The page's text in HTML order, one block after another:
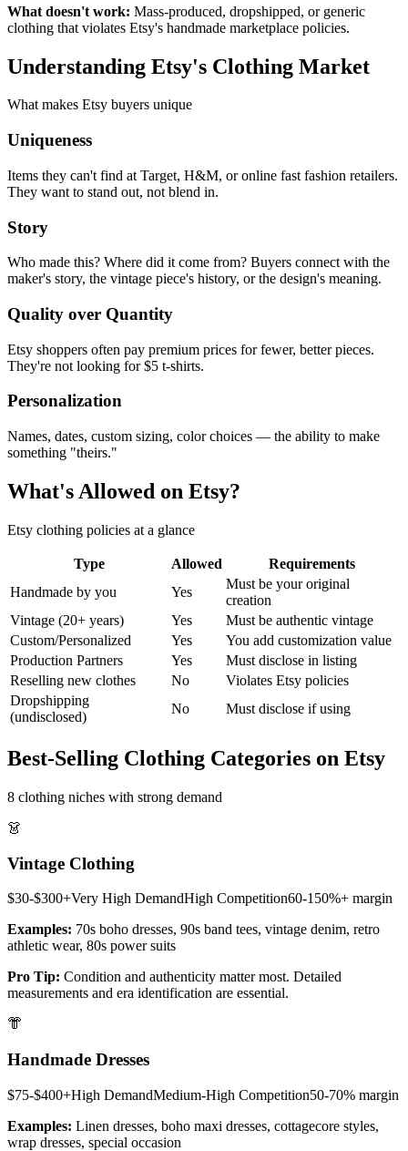
What doesn't work: Mass-produced, dropshipped, or generic
clothing that violates Etsy's handmade marketplace policies.
Understanding Etsy's Clothing Market
What makes Etsy buyers unique
Uniqueness
Items they can't find at Target, H&M, or online fast fashion retailers.
They want to stand out, not blend in.
Story
Who made this? Where did it come from? Buyers connect with the
maker's story, the vintage piece's history, or the design's meaning.
Quality over Quantity
Etsy shoppers often pay premium prices for fewer, better pieces.
They're not looking for $5 t-shirts.
Personalization
Names, dates, custom sizing, color choices — the ability to make
something "theirs."
What's Allowed on Etsy?
Etsy clothing policies at a glance
Type Allowed
Requirements
Handmade by you
Yes
Must be your original
creation
Vintage (20+ years)
Yes
Must be authentic vintage
Custom/Personalized
Yes
You add customization value
Production Partners
Yes
Must disclose in listing
Reselling new clothes
No
Violates Etsy policies
Dropshipping
(undisclosed)
No Must disclose if using
Best-Selling Clothing Categories on Etsy
8 clothing niches with strong demand
👗
Vintage Clothing
$30-$300+Very High DemandHigh Competition60-150%+ margin
Examples: 70s boho dresses, 90s band tees, vintage denim, retro
athletic wear, 80s power suits
Pro Tip: Condition and authenticity matter most. Detailed
measurements and era identification are essential.
👘
Handmade Dresses
$75-$400+High DemandMedium-High Competition50-70% margin
Examples: Linen dresses, boho maxi dresses, cottagecore styles,
wrap dresses, special occasion